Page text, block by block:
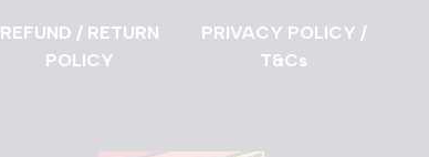
REFUND / RETURN
POLICY
PRIVACY POLICY /
T&Cs